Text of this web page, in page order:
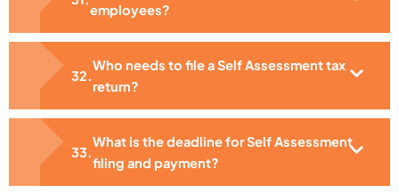
employees?
Who needs to file a Self Assessment tax
return?
What is the deadline for Self Assessment
filing and payment?